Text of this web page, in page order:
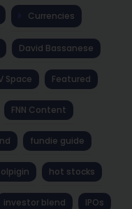
Currencies
David Bassanese
Space Featured
FNN Content
fundie guide
hot stocks
investor blend IPOs